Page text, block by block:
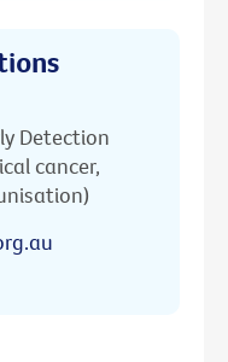
Detection
cancer,